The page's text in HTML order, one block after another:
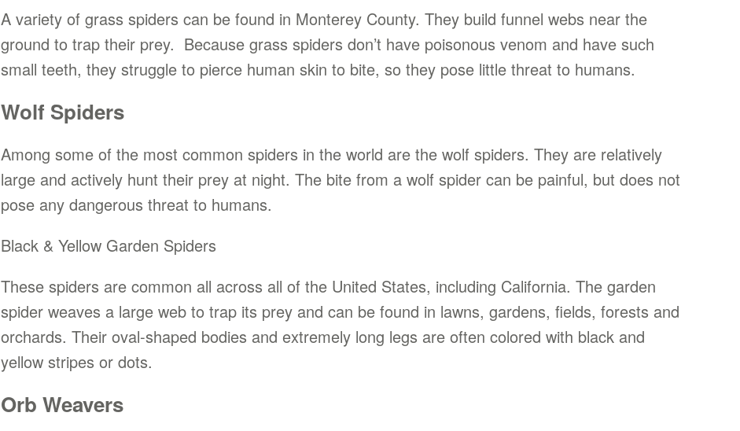
A variety of grass spiders can be found in Monterey County. They build funnel webs near the
ground to trap their prey. Because grass spiders don’t have poisonous venom and have such
small teeth, they struggle to pierce human skin to bite, so they pose little threat to humans.
Wolf Spiders
Among some of the most common spiders in the world are the wolf spiders. They are relatively
large and actively hunt their prey at night. The bite from a wolf spider can be painful, but does not
pose any dangerous threat to humans.
Black & Yellow Garden Spiders
These spiders are common all across all of the United States, including California. The garden
spider weaves a large web to trap its prey and can be found in lawns, gardens, fields, forests and
orchards. Their oval-shaped bodies and extremely long legs are often colored with black and
yellow stripes or dots.
Orb Weavers